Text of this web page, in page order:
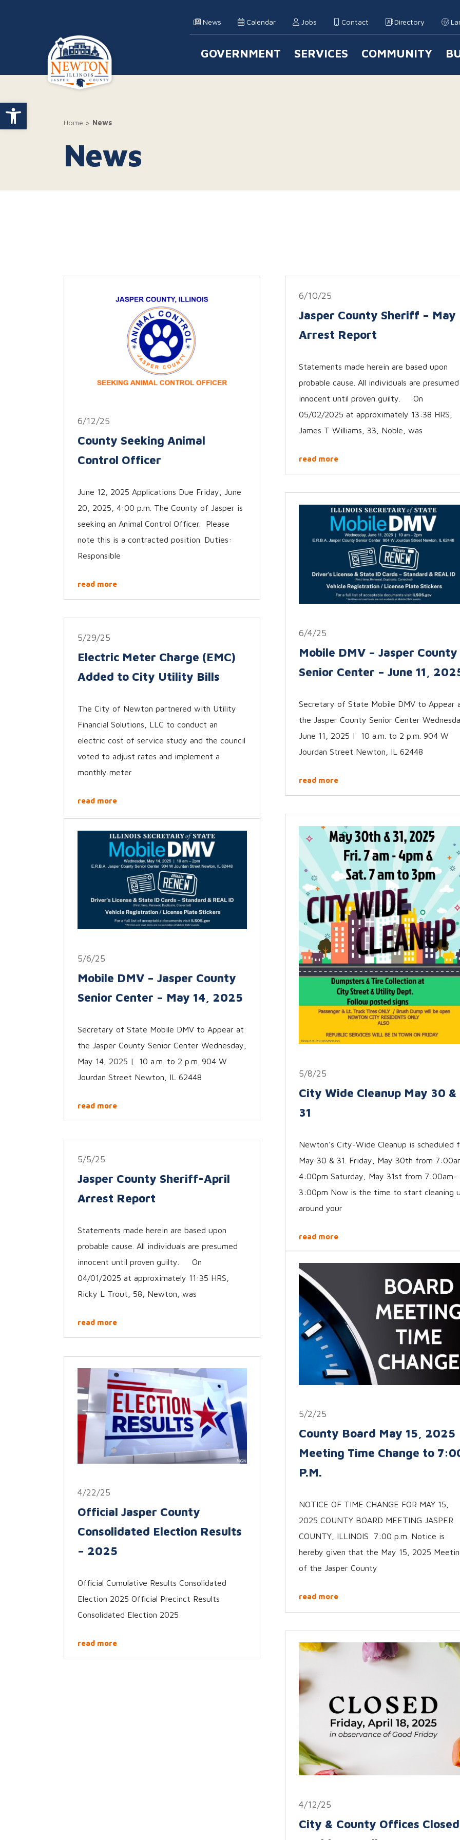
Open toolbar
News Calendar Jobs Contact Directory
Main Navigation
GOVERNMENT SERVICES COMMUNITY
Home > News
News
6/12/25
County Seeking Animal
Control Officer
June 12, 2025 Applications Due Friday, June
20, 2025, 4:00 p.m. The County of Jasper is
seeking an Animal Control Officer. Please
note this is a contracted position. Duties:
Responsible
read more
6/10/25
Jasper County Sheriff – May
Arrest Report
Statements made herein are based upon
probable cause. All individuals are presumed
innocent until proven guilty. On
05/02/2025 at approximately 13:38 HRS,
James T Williams, 33, Noble, was
read more
6/4/25
Mobile DMV – Jasper County
Senior Center – June 11,
Secretary of State Mobile DMV to Appear
the Jasper County Senior Center
June 11, 2025 | 10 a.m. to 2 p.m. 904 W
Jourdan Street Newton, IL 62448
read more
5/29/25
Electric Meter Charge (EMC)
Added to City Utility Bills
The City of Newton partnered with Utility
Financial Solutions, LLC to conduct an
electric cost of service study and the council
voted to adjust rates and implement a
monthly meter
read more
5/8/25
City Wide Cleanup May 30 &
31
Newton’s City-Wide Cleanup is scheduled
May 30 & 31. Friday, May 30th from
4:00pm Saturday, May 31st from 7:00am-
3:00pm Now is the time to start cleaning
around your
read more
5/6/25
Mobile DMV – Jasper County
Senior Center – May 14, 2025
Secretary of State Mobile DMV to Appear at
the Jasper County Senior Center Wednesday,
May 14, 2025 | 10 a.m. to 2 p.m. 904 W
Jourdan Street Newton, IL 62448
read more
5/5/25
Jasper County Sheriff-April
Arrest Report
Statements made herein are based upon
probable cause. All individuals are presumed
innocent until proven guilty. On
04/01/2025 at approximately 11:35 HRS,
Ricky L Trout, 58, Newton, was
read more
5/2/25
County Board May 15, 2025
Meeting Time Change to
P.M.
NOTICE OF TIME CHANGE FOR MAY 15,
2025 COUNTY BOARD MEETING JASPER
COUNTY, ILLINOIS 7:00 p.m. Notice is
hereby given that the May 15, 2025
of the Jasper County
read more
4/22/25
Official Jasper County
Consolidated Election Results
– 2025
Official Cumulative Results Consolidated
Election 2025 Official Precinct Results
Consolidated Election 2025
read more
4/12/25
City & County Offices Closed